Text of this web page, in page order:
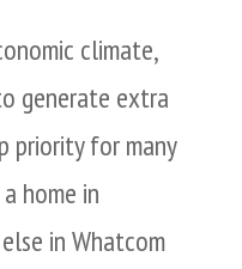
climate,
generate extra
priority for many
home in
in Whatcom